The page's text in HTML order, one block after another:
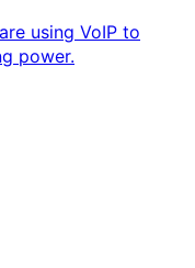
using VoIP to
power.